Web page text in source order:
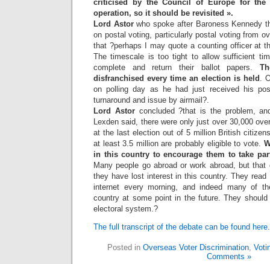
criticised by the Council of Europe for the
operation, so it should be revisited ».
Lord Astorwho spoke after Baroness Kennedy
on postal voting, particularly postal voting from
that ?perhaps I may quote a counting officer at
The timescale is too tight to allow sufficient
complete and return their ballot papers.
disfranchised every time an election is held .
on polling day as he had just received his
turnaround and issue by airmail?.
Lord Astorconcluded ?that is the problem,
Lexden said, there were only just over 30,000
at the last election out of 5 million British
at least 3.5 million are probably eligible to vote.
in this country to encourage them to take
Many people go abroad or work abroad, but
they have lost interest in this country. They read
internet every morning, and indeed many of
country at some point in the future. They
electoral system.?
The full transcript of the debate can be found here.
Posted in Overseas Voter Discrimination,
Comments »